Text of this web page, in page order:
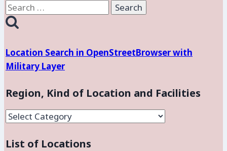
Search
for:
Location Search in OpenStreetBrowser with
Military Layer
Region, Kind of Location and Facilities
Region,
of
List of Locations